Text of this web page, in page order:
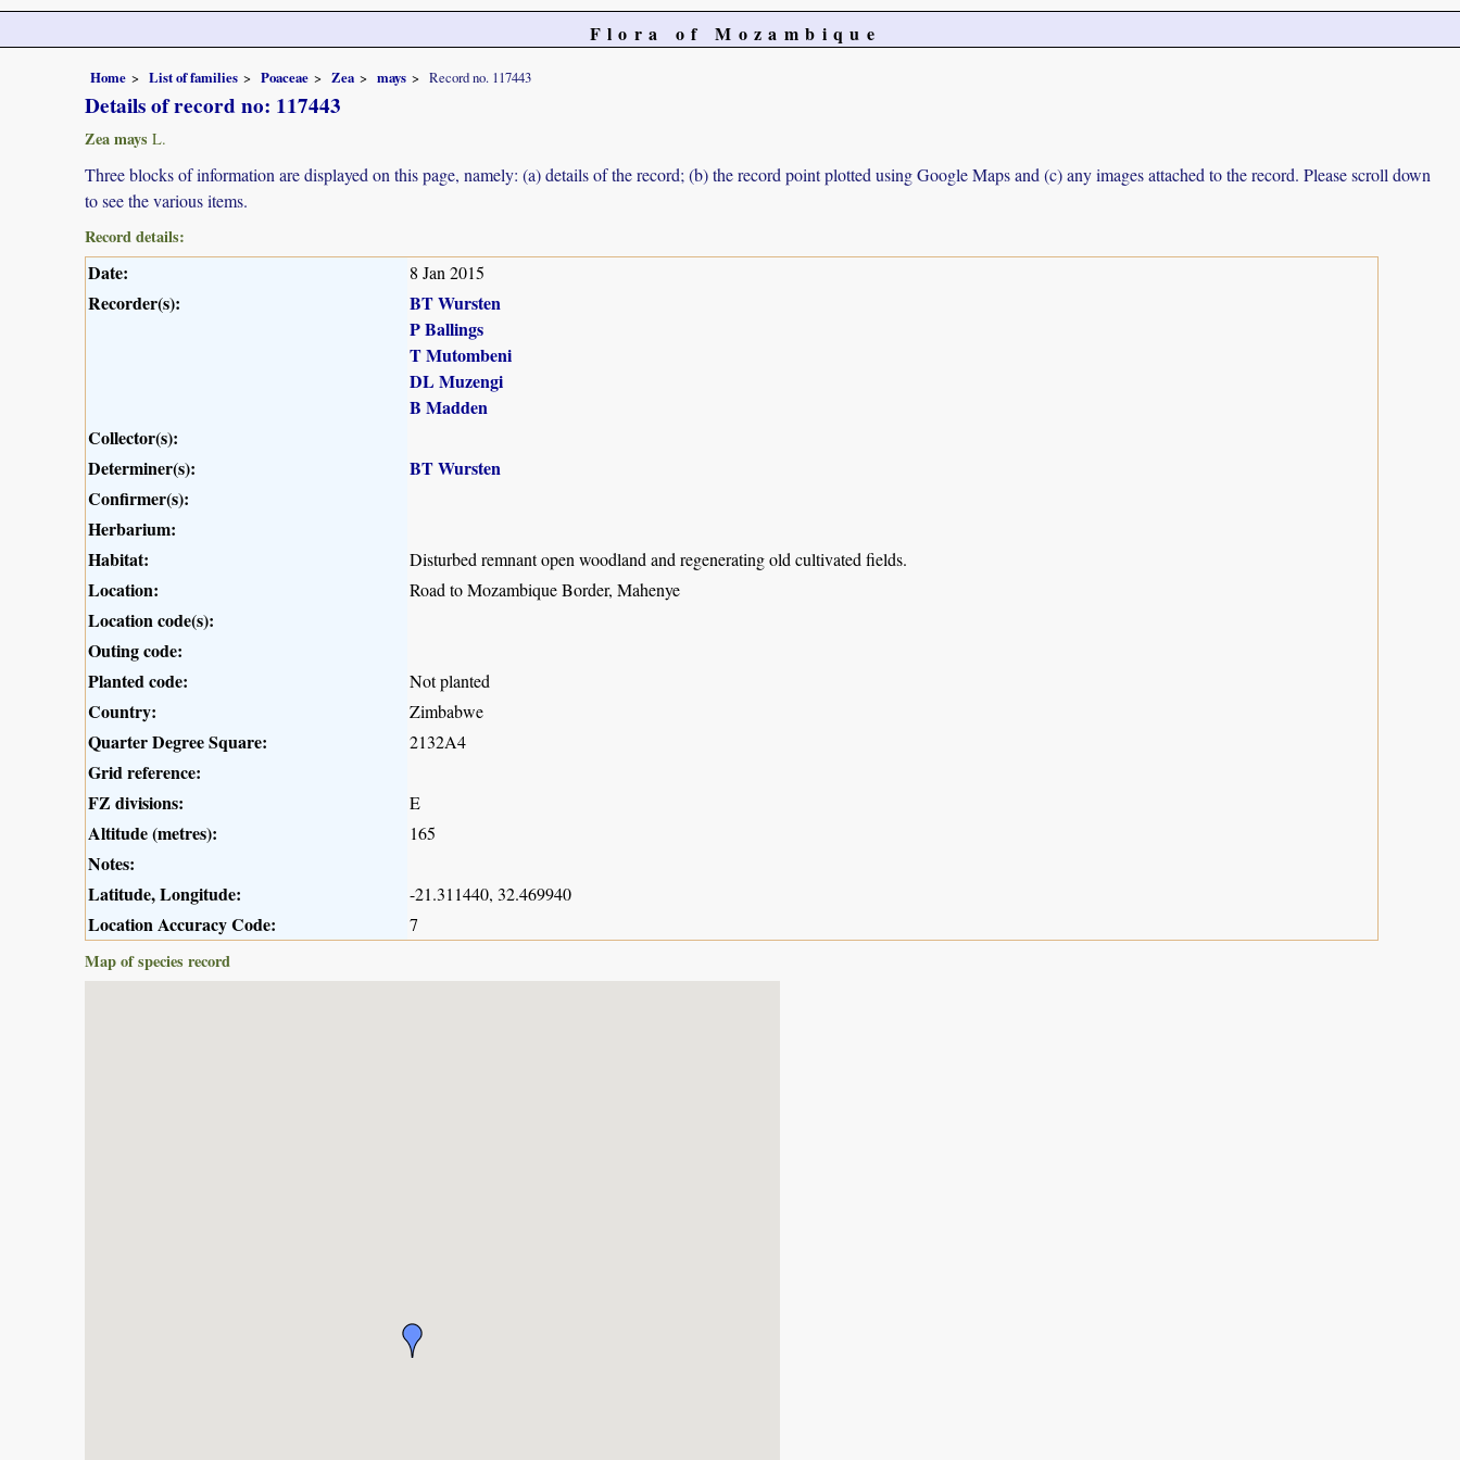
Flora of Mozambique
Home List of families Poaceae Zea mays Record no. 117443
Details of record no: 117443
Zea mays L.
Three blocks of information are displayed on this page, namely: (a) details of the record; (b) the record point plotted using Google Maps and (c) any images attached to the record. Please scroll down
to see the various items.
Record details:
Date: 8 Jan 2015
Recorder(s):
BT Wursten
P Ballings
T Mutombeni
DL Muzengi
B Madden
Collector(s):
Determiner(s):
BT Wursten
Confirmer(s):
Herbarium:
Habitat:
Disturbed remnant open woodland and regenerating old cultivated fields.
Location: Road to Mozambique Border, Mahenye
Location code(s):
Outing code:
Planted code:
Not planted
Country: Zimbabwe
Quarter Degree Square: 2132A4
Grid reference:
FZ divisions:
E
Altitude (metres): 165
Notes:
Latitude, Longitude:
-21.311440, 32.469940
Location Accuracy Code:
7
Map of species record